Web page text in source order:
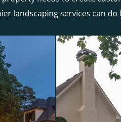
landscaping services can do